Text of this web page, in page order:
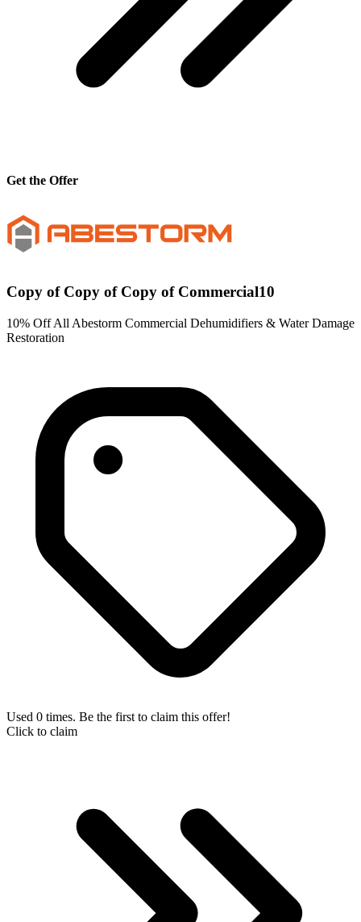
Get the Offer
Copy of Copy of Copy of Commercial10
10% Off All Abestorm Commercial Dehumidifiers & Water Damage
Restoration
Used 0 times. Be the first to claim this offer!
Click to claim